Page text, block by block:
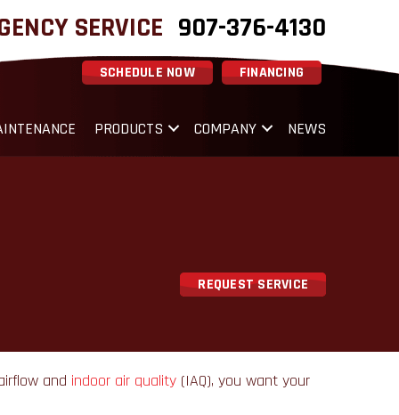
SERVICE 907-376-4130
SCHEDULE NOW FINANCING
PRODUCTS COMPANY NEWS
REQUEST SERVICE
and indoor air quality (IAQ), you want your